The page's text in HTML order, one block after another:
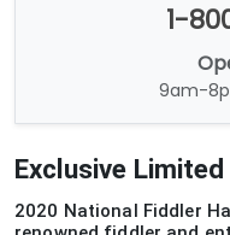
1-
9am-
Exclusive
2020 National Fiddler